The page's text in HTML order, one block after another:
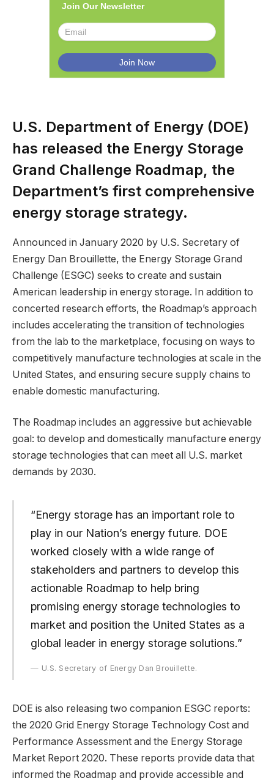
Join Our Newsletter
U.S. Department of Energy (DOE)
has released the Energy Storage
Grand Challenge Roadmap, the
Department’s first comprehensive
energy storage strategy.
Announced in January 2020 by U.S. Secretary of
Energy Dan Brouillette, the Energy Storage Grand
Challenge (ESGC) seeks to create and sustain
American leadership in energy storage. In addition to
concerted research efforts, the Roadmap’s approach
includes accelerating the transition of technologies
from the lab to the marketplace, focusing on ways to
competitively manufacture technologies at scale in the
United States, and ensuring secure supply chains to
enable domestic manufacturing.
The Roadmap includes an aggressive but achievable
goal: to develop and domestically manufacture energy
storage technologies that can meet all U.S. market
demands by 2030.
“Energy storage has an important role to
play in our Nation’s energy future. DOE
worked closely with a wide range of
stakeholders and partners to develop this
actionable Roadmap to help bring
promising energy storage technologies to
market and position the United States as a
global leader in energy storage solutions.”
U.S. Secretary of Energy Dan Brouillette.
DOE is also releasing two companion ESGC reports:
the 2020 Grid Energy Storage Technology Cost and
Performance Assessment and the Energy Storage
Market Report 2020. These reports provide data that
informed the Roadmap and provide accessible and